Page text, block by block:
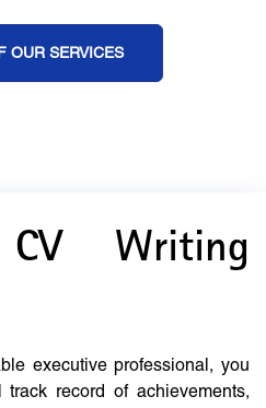
OUR SERVICES
CV Writing
executive professional, you
record of achievements,